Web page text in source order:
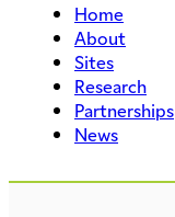
Home
About
Sites
Research
Partnerships
News